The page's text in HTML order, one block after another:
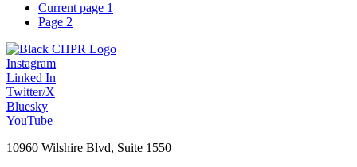
Current page 1
Page 2
Instagram
Linked In
Twitter/X
Bluesky
YouTube
10960 Wilshire Blvd, Suite 1550